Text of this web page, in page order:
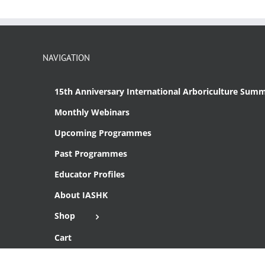
NAVIGATION
15th Anniversary International Arboriculture
Monthly Webinars
Upcoming Programmes
Past Programmes
Educator Profiles
About IASHK
Shop
Cart